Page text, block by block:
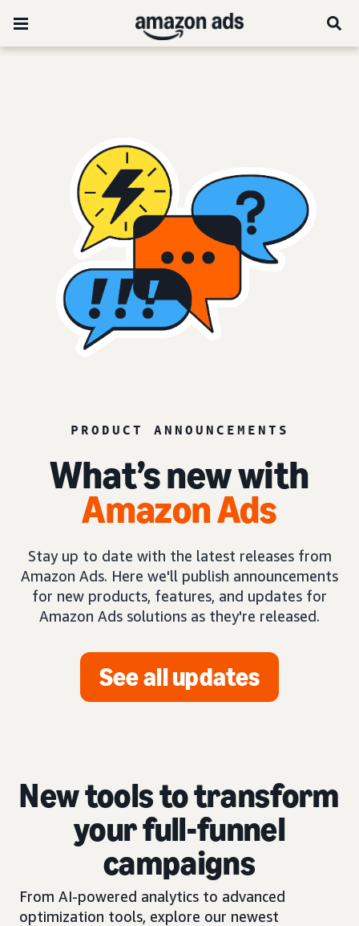
PRODUCT ANNOUNCEMENTS
What’s new with
Amazon Ads
Stay up to date with the latest releases from
Amazon Ads. Here we'll publish announcements
for new products, features, and updates for
Amazon Ads solutions as they're released.
See all updates
New tools to transform
your full-funnel
campaigns
From AI-powered analytics to advanced
optimization tools, explore our newest